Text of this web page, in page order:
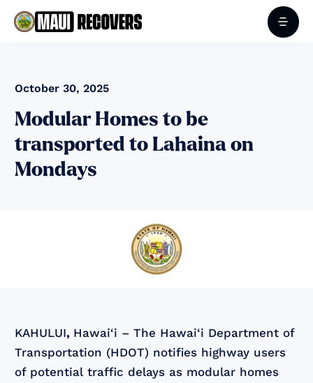
October 30, 2025
Modular Homes to be
transported to Lahaina on
Mondays
KAHULUI, Hawai‘i – The Hawai‘i Department of
Transportation (HDOT) notifies highway users
of potential traffic delays as modular homes